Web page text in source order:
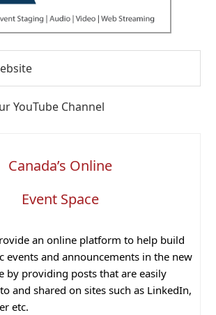
YouTube Channel
Canada’s Online
Event Space
an online platform to help build
events and announcements in the new
by providing posts that are easily
and shared on sites such as LinkedIn,
etc.